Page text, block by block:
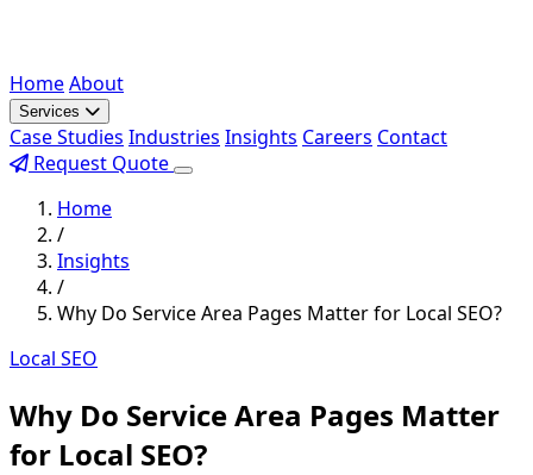
HomeAbout
Services
Case Studies Industries Insights Careers Contact
Request Quote
Home
/
Insights
/
Why Do Service Area Pages Matter for Local SEO?
Local SEO
Why Do Service Area Pages Matter
for Local SEO?